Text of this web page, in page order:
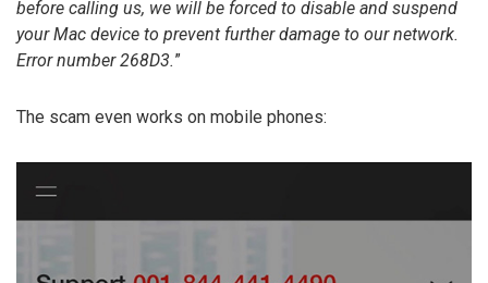
before calling us, we will be forced to disable and suspend
your Mac device to prevent further damage to our network.
Error number 268D3.”
The scam even works on mobile phones: